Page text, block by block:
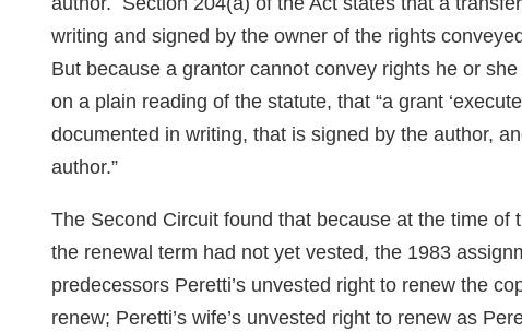
writing and signed by the owner of the rights
But because a grantor cannot convey rights he or
on a plain reading of the statute, that “a grant
documented in writing, that is signed by the author,
author.”
The Second Circuit found that because at the time of
the renewal term had not yet vested, the 1983
predecessors Peretti’s unvested right to renew the
renew; Peretti’s wife’s unvested right to renew as